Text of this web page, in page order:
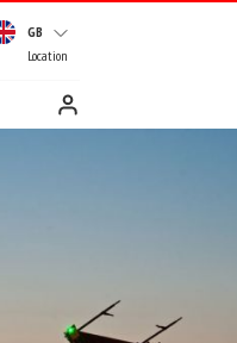
GB
Location